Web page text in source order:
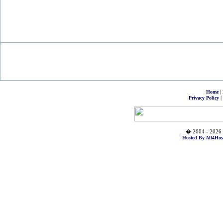
Home|
Privacy Policy|
� 2004 - 2026
Hosted By